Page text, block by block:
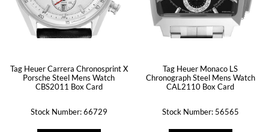
Tag Heuer Carrera Chronosprint X
Porsche Steel Mens Watch
CBS2011 Box Card
Stock Number: 66729
Tag Heuer Monaco LS
Chronograph Steel Mens Watch
CAL2110 Box Card
Stock Number: 56565